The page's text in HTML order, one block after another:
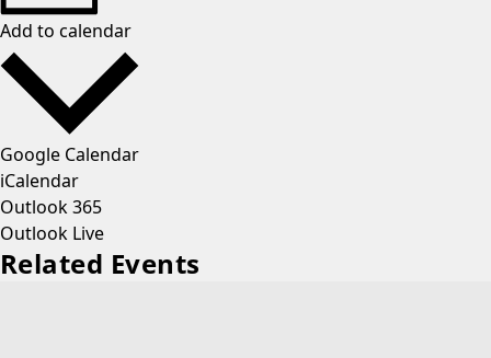
Add to calendar
Google Calendar
iCalendar
Outlook 365
Outlook Live
Related Events